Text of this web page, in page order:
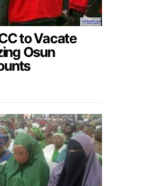
to Vacate
Osun